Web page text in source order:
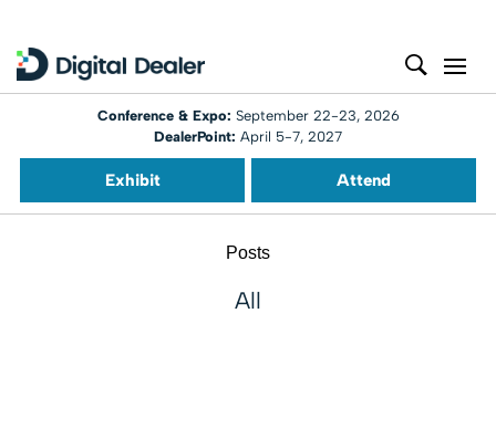
Conference & Expo: September 22-23, 2026
DealerPoint: April 5-7, 2027
Exhibit Attend
Posts
All